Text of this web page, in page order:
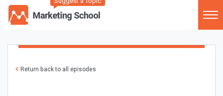
Return back to all episodes